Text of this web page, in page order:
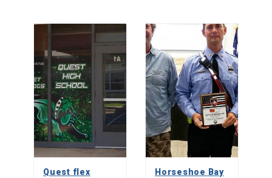
Quest flex
Horseshoe Bay